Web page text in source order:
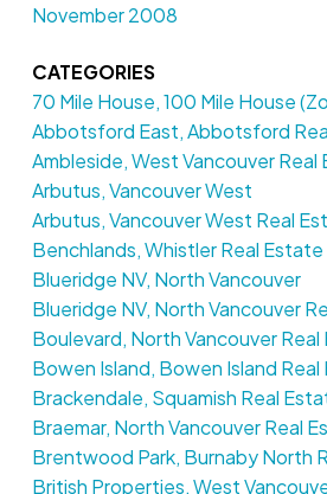
November 2008
CATEGORIES
70 Mile House, 100 Mile House
Abbotsford East, Abbotsford
Ambleside, West Vancouver Real
Arbutus, Vancouver West
Arbutus, Vancouver West Real
Benchlands, Whistler Real Estate
Blueridge NV, North Vancouver
Blueridge NV, North Vancouver
Boulevard, North Vancouver
Bowen Island, Bowen Island
Brackendale, Squamish Real
Braemar, North Vancouver Real
Brentwood Park, Burnaby North
British Properties, West